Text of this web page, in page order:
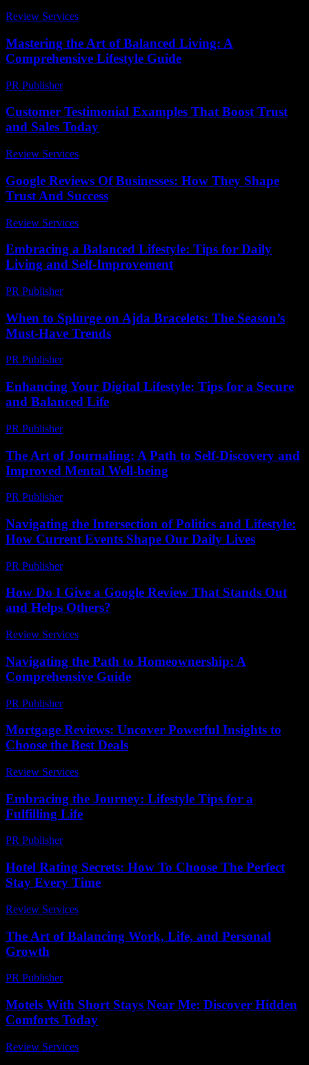
Review Services
Mastering the Art of Balanced Living: A
Comprehensive Lifestyle Guide
PR Publisher-
Customer Testimonial Examples That Boost Trust
and Sales Today
Review Services
Google Reviews Of Businesses: How They Shape
Trust And Success
Review Services
Embracing a Balanced Lifestyle: Tips for Daily
Living and Self-Improvement
PR Publisher-
When to Splurge on Ajda Bracelets: The Season’s
Must-Have Trends
PR Publisher-
Enhancing Your Digital Lifestyle: Tips for a Secure
and Balanced Life
PR Publisher-
The Art of Journaling: A Path to Self-Discovery and
Improved Mental Well-being
PR Publisher-
Navigating the Intersection of Politics and Lifestyle:
How Current Events Shape Our Daily Lives
PR Publisher-
How Do I Give a Google Review That Stands Out
and Helps Others?
Review Services
Navigating the Path to Homeownership: A
Comprehensive Guide
PR Publisher-
Mortgage Reviews: Uncover Powerful Insights to
Choose the Best Deals
Review Services
Embracing the Journey: Lifestyle Tips for a
Fulfilling Life
PR Publisher-
Hotel Rating Secrets: How To Choose The Perfect
Stay Every Time
Review Services
The Art of Balancing Work, Life, and Personal
Growth
PR Publisher-
Motels With Short Stays Near Me: Discover Hidden
Comforts Today
Review Services